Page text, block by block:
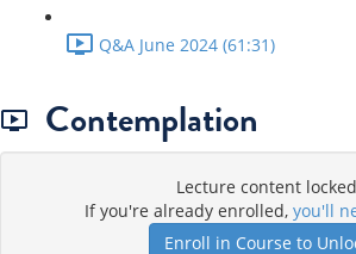
Q&A June 2024 (61:31)
Contemplation
Lecture content locked
If you're already enrolled, you'll
Enroll in Course to